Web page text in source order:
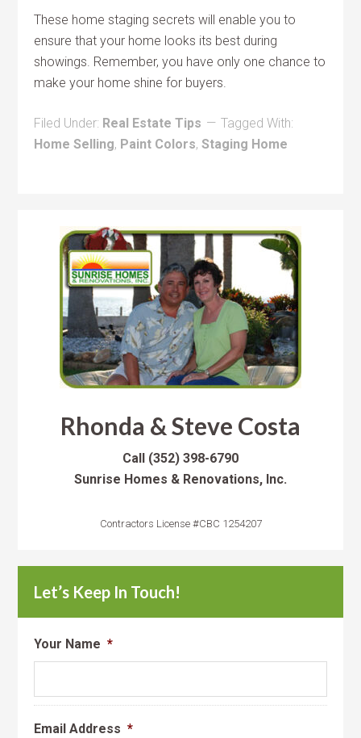
These home staging secrets will enable you to
ensure that your home looks its best during
showings. Remember, you have only one chance to
make your home shine for buyers.
Filed Under: Real Estate Tips
Tagged With:
Home Selling, Paint Colors,Staging Home
Rhonda & Steve Costa
Call (352) 398-6790
Sunrise Homes & Renovations, Inc.
Contractors License #CBC 1254207
Let’s Keep In Touch!
Your Name *
Email Address *